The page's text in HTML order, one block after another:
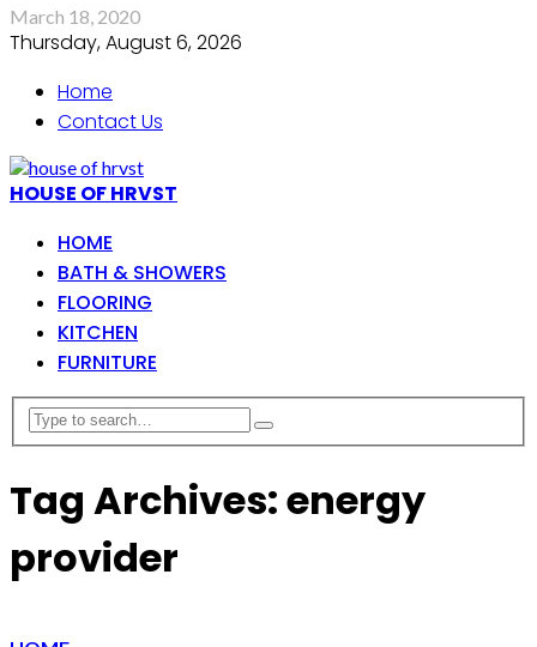
March 18, 2020
Thursday, August 6, 2026
Home
Contact Us
HOUSE OF HRVST
HOME
BATH & SHOWERS
FLOORING
KITCHEN
FURNITURE
Tag Archives: energy
provider